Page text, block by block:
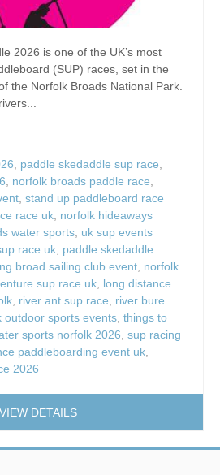
2026 is one of the UK’s most
(SUP) races, set in the
the Norfolk Broads National Park.
, paddle skedaddle sup race,
, norfolk broads paddle race,
, stand up paddleboard race
race uk, norfolk hideaways
water sports, uk sup events
race uk, paddle skedaddle
broad sailing club event, norfolk
sup race uk, long distance
, river ant sup race, river bure
outdoor sports events, things to
sports norfolk 2026, sup racing
paddleboarding event uk,
2026
VIEW DETAILS